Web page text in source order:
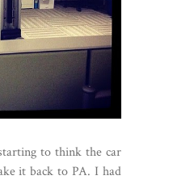
to think the car
it back to PA. I had